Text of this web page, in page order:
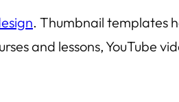
. Thumbnail templates
and lessons, YouTube